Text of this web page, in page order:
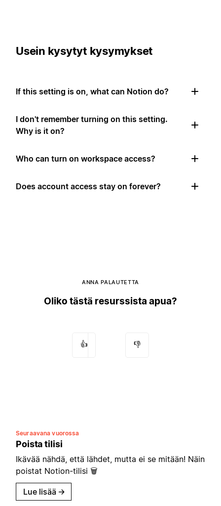
Usein kysytyt kysymykset
If this setting is on, what can Notion do?
I don't remember turning on this setting.
Why is it on?
Who can turn on workspace access?
Does account access stay on forever?
ANNA PALAUTETTA
Oliko tästä resurssista apua?
👍 👎
Seuraavana vuorossa
Poista tilisi
Ikävää nähdä, että lähdet, mutta ei se mitään! Näin
poistat Notion-tilisi 🗑
Lue lisää →